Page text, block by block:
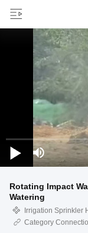
Rotating Impact
Watering
Irrigation Sprinkler
Category